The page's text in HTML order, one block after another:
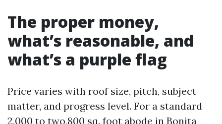
The proper money,
what’s reasonable, and
what’s a purple flag
Price varies with roof size, pitch, subject
matter, and progress level. For a standard
2,000 to two,800 sq. foot abode in Bonita